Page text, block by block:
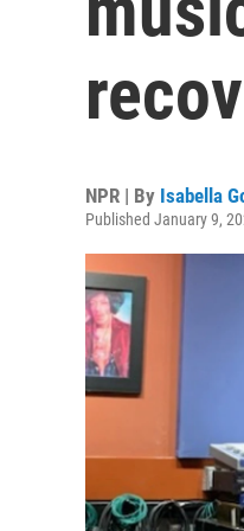
NPR | By Isabella
Published January 9,